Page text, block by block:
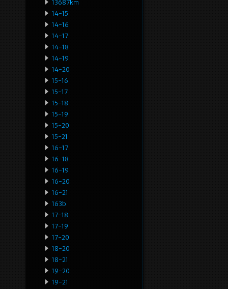
13687km
14-15
14-16
14-17
14-18
14-19
14-20
15-16
15-17
15-18
15-19
15-20
15-21
16-17
16-18
16-19
16-20
16-21
163b
17-18
17-19
17-20
18-20
18-21
19-20
19-21